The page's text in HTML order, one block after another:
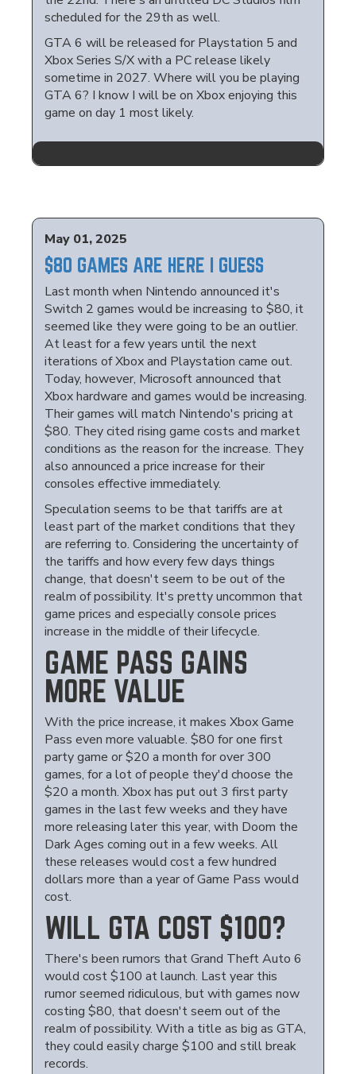
scheduled for the 29th as well.
GTA 6 will be released for Playstation 5 and
Xbox Series S/X with a PC release likely
sometime in 2027. Where will you be playing
GTA 6? I know I will be on Xbox enjoying this
game on day 1 most likely.
May 01, 2025
$80 GAMES ARE HERE I GUESS
Last month when Nintendo announced it's
Switch 2 games would be increasing to $80, it
seemed like they were going to be an outlier.
At least for a few years until the next
iterations of Xbox and Playstation came out.
Today, however, Microsoft announced that
Xbox hardware and games would be increasing.
Their games will match Nintendo's pricing at
$80. They cited rising game costs and market
conditions as the reason for the increase. They
also announced a price increase for their
consoles effective immediately.
Speculation seems to be that tariffs are at
least part of the market conditions that they
are referring to. Considering the uncertainty of
the tariffs and how every few days things
change, that doesn't seem to be out of the
realm of possibility. It's pretty uncommon that
game prices and especially console prices
increase in the middle of their lifecycle.
GAME PASS GAINS
MORE VALUE
With the price increase, it makes Xbox Game
Pass even more valuable. $80 for one first
party game or $20 a month for over 300
games, for a lot of people they'd choose the
$20 a month. Xbox has put out 3 first party
games in the last few weeks and they have
more releasing later this year, with Doom the
Dark Ages coming out in a few weeks. All
these releases would cost a few hundred
dollars more than a year of Game Pass would
cost.
WILL GTA COST $100?
There's been rumors that Grand Theft Auto 6
would cost $100 at launch. Last year this
rumor seemed ridiculous, but with games now
costing $80, that doesn't seem out of the
realm of possibility. With a title as big as GTA,
they could easily charge $100 and still break
records.